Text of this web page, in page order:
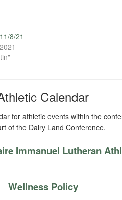
8/21
Calendar
for athletic events within the
of the Dairy Land Conference.
Immanuel Lutheran
Wellness Policy